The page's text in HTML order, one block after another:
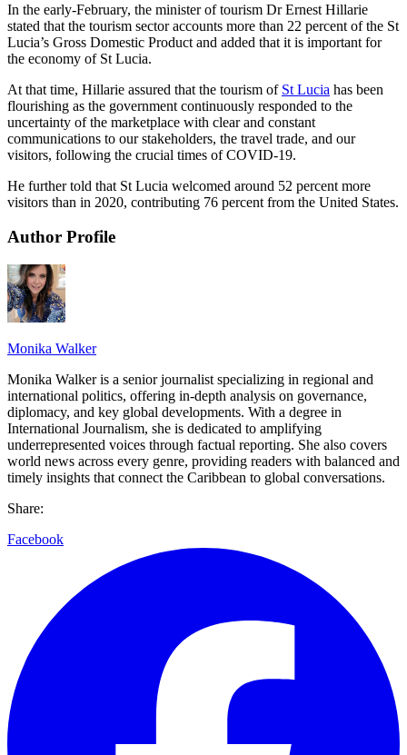
In the early-February, the minister of tourism Dr Ernest Hillarie
stated that the tourism sector accounts more than 22 percent of the St
Lucia’s Gross Domestic Product and added that it is important for
the economy of St Lucia.
At that time, Hillarie assured that the tourism of St Lucia has been
flourishing as the government continuously responded to the
uncertainty of the marketplace with clear and constant
communications to our stakeholders, the travel trade, and our
visitors, following the crucial times of COVID-19.
He further told that St Lucia welcomed around 52 percent more
visitors than in 2020, contributing 76 percent from the United States.
Author Profile
Monika Walker
Monika Walker is a senior journalist specializing in regional and
international politics, offering in-depth analysis on governance,
diplomacy, and key global developments. With a degree in
International Journalism, she is dedicated to amplifying
underrepresented voices through factual reporting. She also covers
world news across every genre, providing readers with balanced and
timely insights that connect the Caribbean to global conversations.
Share:
Facebook